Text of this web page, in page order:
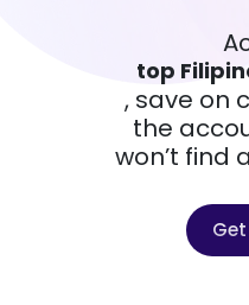
top
, save on
the
won’t find